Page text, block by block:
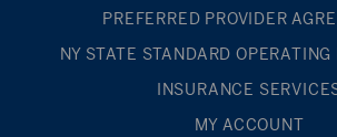
PREFERRED PROVIDER
NY STATE STANDARD OPERATING
INSURANCE
MY ACCOUNT